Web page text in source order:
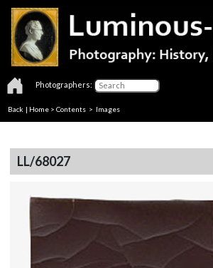
Photographers:
Back | Home > Contents > Images
LL/68027